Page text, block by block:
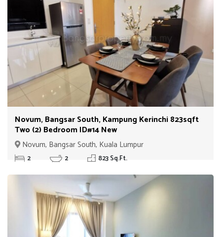
Novum, Bangsar South, Kampung Kerinchi 823sqft
Two (2) Bedroom ID#14 New
Novum, Bangsar South, Kuala Lumpur
2 2 823 Sq.Ft.